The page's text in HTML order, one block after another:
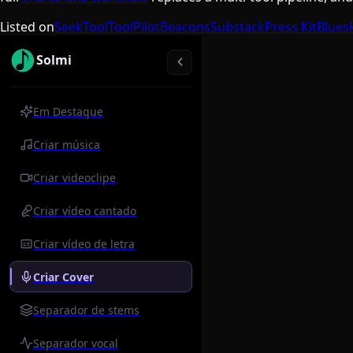
Listed onSeekToolToolPilotBeaconsSubstackPress Kit
Solmi
Em Destaque
Criar música
Criar videoclipe
Criar vídeo cantado
Criar vídeo de letra
Criar Cover
Separador de stems
Separador vocal